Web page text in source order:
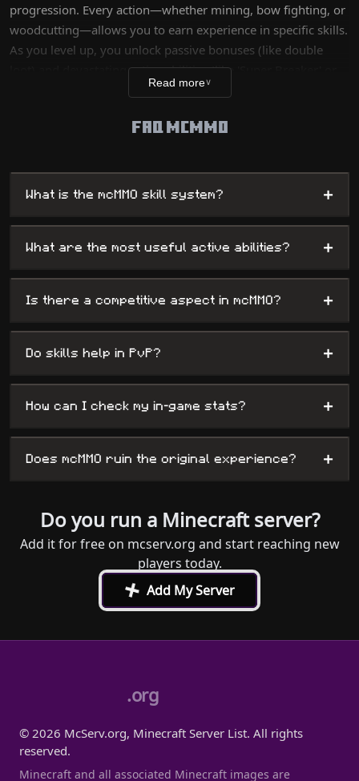
progression. Every action—whether mining, bow fighting, or
woodcutting—allows you to earn experience in specific skills.
As you level up, you unlock passive bonuses (like double
loot) and devastating active abilities (like 'Super Breaker' or
'Tree Feller'). This system brings unparalleled depth to the
multiplied efficiency in all your activities.
Read more∨
FAQ MCMMO
What is the mcMMO skill system? +
What are the most useful active abilities? +
Is there a competitive aspect in mcMMO? +
Do skills help in PvP? +
How can I check my in-game stats? +
Does mcMMO ruin the original experience? +
Do you run a Minecraft server?
Add it for free on mcserv.org and start reaching new
players today.
+Add My Server
.org
© 2026 McServ.org, Minecraft Server List. All rights
reserved.
Minecraft and all associated Minecraft images are